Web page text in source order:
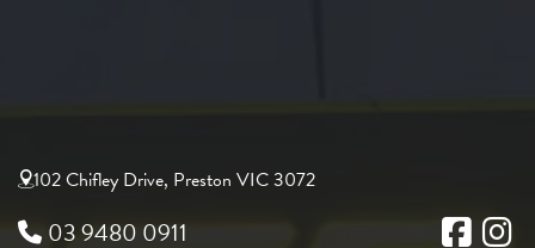
102 Chifley Drive, Preston VIC 3072
03 9480 0911